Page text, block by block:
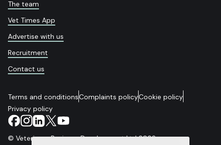
The team
Vet Times App
Advertise with us
Recruitment
Contact us
Terms and conditionsComplaints policyCookie policy
Privacy policy
© Veterinary Business Development Ltd 2026